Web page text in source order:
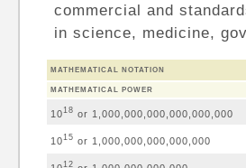
commercial and
in science, medicine,
MATHEMATICAL NOTATION
MATHEMATICAL POWER
1018 or 1,000,000,000,000,000,000
1015 or 1,000,000,000,000,000
12